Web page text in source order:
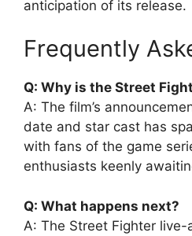
anticipation of its release.
Frequently
Q: Why is the Street
A: The film’s
date and star cast has
with fans of the game
enthusiasts keenly
Q: What happens next?
A: The Street Fighter